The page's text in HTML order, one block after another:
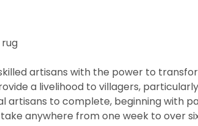
rug
artisans with the power to
a livelihood to villagers,
artisans to complete, beginning with
anywhere from one week to